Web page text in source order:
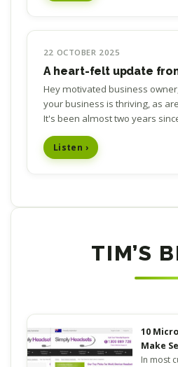
22 OCTOBER 2025
A heart-felt update
Hey motivated business
your business is thriving, as
It's been almost two years
thought I owed it to you to let
Listen ›
TIM’S
10
Make
In most